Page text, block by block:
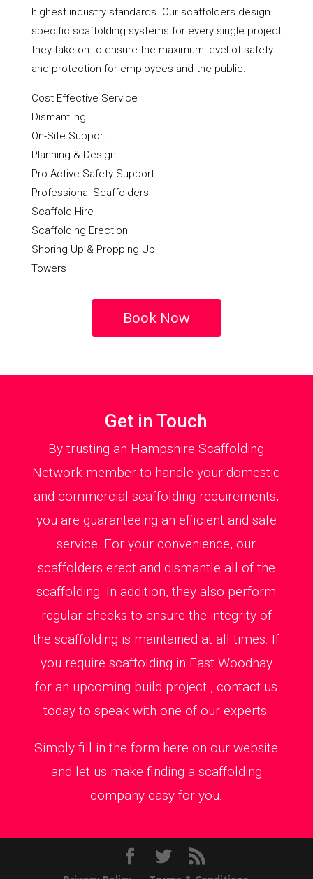
highest industry standards. Our scaffolders design
specific scaffolding systems for every single project
they take on to ensure the maximum level of safety
and protection for employees and the public.
Cost Effective Service
Dismantling
On-Site Support
Planning & Design
Pro-Active Safety Support
Professional Scaffolders
Scaffold Hire
Scaffolding Erection
Shoring Up & Propping Up
Towers
Book Now
Get in Touch
By trusting an Hampshire Scaffolding
Network member to handle your domestic
and commercial scaffolding requirements,
you are guaranteeing an efficient and safe
service. For your convenience, our
scaffolders erect and dismantle all of the
scaffolding. In addition, they also perform
regular checks to ensure the integrity of
the scaffolding is maintained at all times. If
you require scaffolding in East Woodhay
for an upcoming build project , contact us
today to speak with one of our experts.
Simply fill in the form here on our website
and let us make finding a scaffolding
company easy for you.